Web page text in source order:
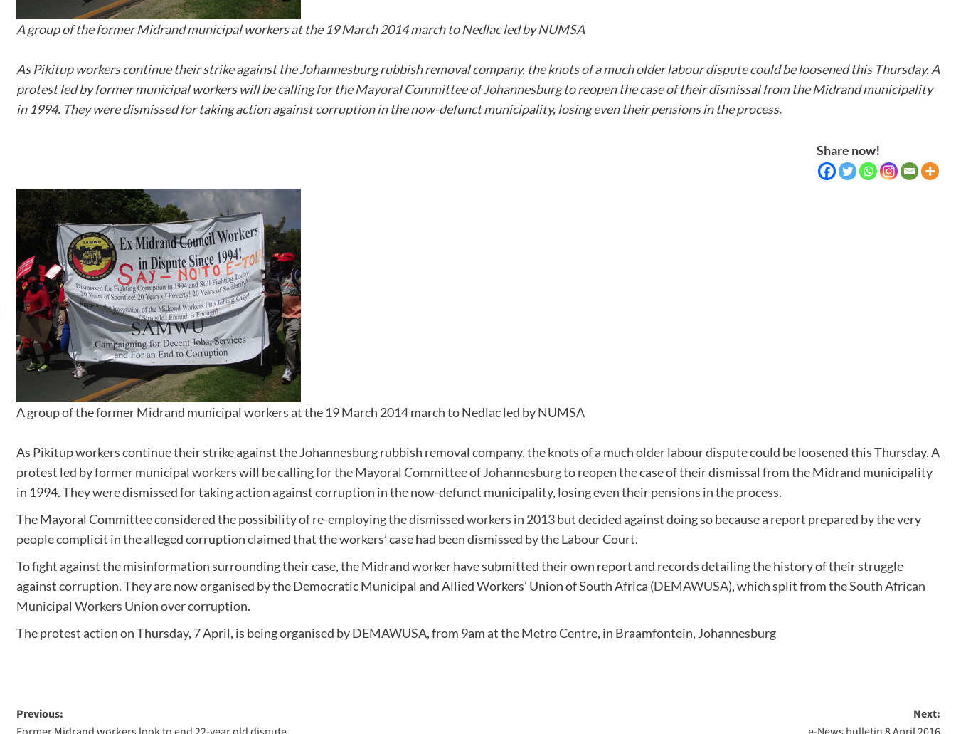
A group of the former Midrand municipal workers at the 19 March 2014 march to Nedlac led by NUMSA
As Pikitup workers continue their strike against the Johannesburg rubbish removal company, the knots of a much older labour dispute could be loosened this Thursday. A
protest led by former municipal workers will becalling for the Mayoral Committee of Johannesburgto reopen the case of their dismissal from the Midrand municipality
in 1994. They were dismissed for taking action against corruption in the now-defunct municipality, losing even their pensions in the process.
Share now!
A group of the former Midrand municipal workers at the 19 March 2014 march to Nedlac led by NUMSA
As Pikitup workers continue their strike against the Johannesburg rubbish removal company, the knots of a much older labour dispute could be loosened this Thursday. A
protest led by former municipal workers will becalling for the Mayoral Committee of Johannesburgto reopen the case of their dismissal from the Midrand municipality
in 1994. They were dismissed for taking action against corruption in the now-defunct municipality, losing even their pensions in the process.
The Mayoral Committee considered the possibility ofre-employing the dismissed workers in 2013but decided against doing so because a report prepared by the very
people complicit in the alleged corruption claimed that the workers’ case had been dismissed by the Labour Court.
To fight against the misinformation surrounding their case, the Midrand worker have submitted their own report and records detailing the history of their struggle
against corruption. They are now organised by the Democratic Municipal and Allied Workers’ Union of South Africa (DEMAWUSA), which split from theSouth African
Municipal Workers Union over corruption.
The protest action on Thursday, 7 April, is being organised by DEMAWUSA, from 9am at the Metro Centre, in Braamfontein, Johannesburg
Previous:
Next: